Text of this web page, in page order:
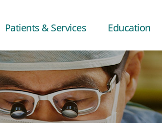
Patients & Services Education